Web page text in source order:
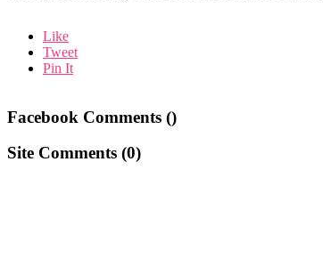
Like
Tweet
Pin It
Facebook Comments ()
Site Comments (0)